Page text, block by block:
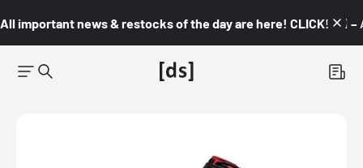
All important news & restocks of the day are here! CLICK! 👇🏼 –